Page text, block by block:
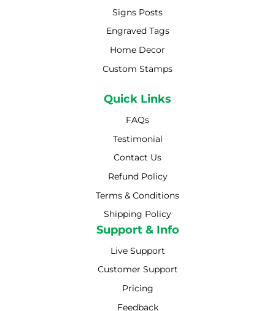
Signs Posts
Engraved Tags
Home Decor
Custom Stamps
Quick Links
FAQs
Testimonial
Contact Us
Refund Policy
Terms & Conditions
Shipping Policy
Shipping Policy
Support & Info
Live Support
Customer Support
Pricing
Feedback